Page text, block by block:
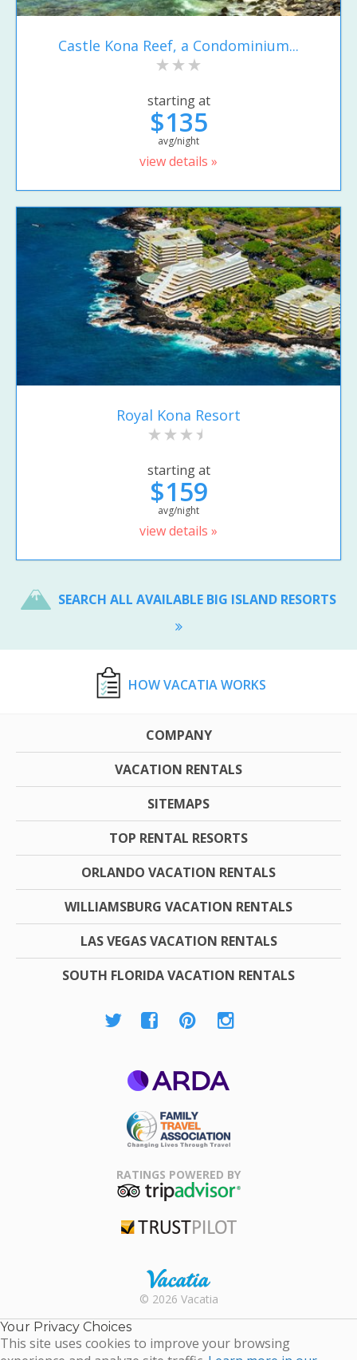
Castle Kona Reef, a Condominium...
starting at
$135
avg/night
view details »
Royal Kona Resort
starting at
$159
avg/night
view details »
SEARCH ALL AVAILABLE BIG ISLAND RESORTS
HOW VACATIA WORKS
COMPANY
VACATION RENTALS
SITEMAPS
TOP RENTAL RESORTS
ORLANDO VACATION RENTALS
WILLIAMSBURG VACATION RENTALS
LAS VEGAS VACATION RENTALS
SOUTH FLORIDA VACATION RENTALS
Association
RATINGS POWERED BY
Rental |
Timeshare
Resales |
© 2026 Vacatia
Your Privacy Choices
This site uses cookies to improve your browsing